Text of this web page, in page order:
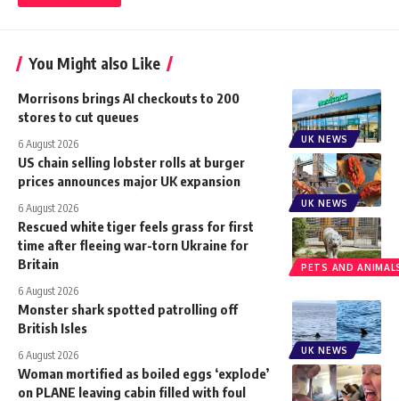
You Might also Like
UK NEWS
Morrisons brings AI checkouts to 200
stores to cut queues
6 August 2026
UK NEWS
US chain selling lobster rolls at burger
prices announces major UK expansion
6 August 2026
PETS AND
Rescued white tiger feels grass for first
time after fleeing war-torn Ukraine for
Britain
6 August 2026
UK NEWS
Monster shark spotted patrolling off
British Isles
6 August 2026
Woman mortified as boiled eggs ‘explode’
on PLANE leaving cabin filled with foul